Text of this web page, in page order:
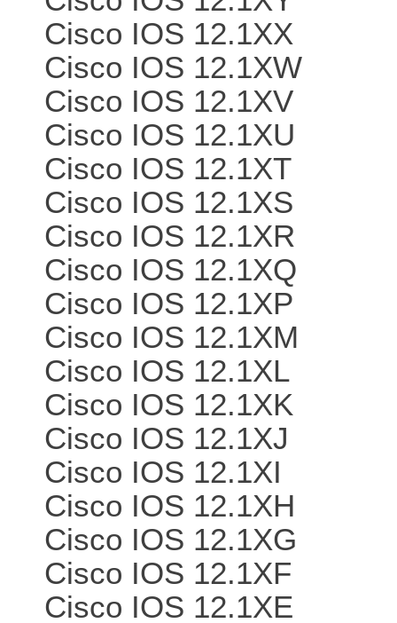
Cisco IOS 12.1XX
Cisco IOS 12.1XW
Cisco IOS 12.1XV
Cisco IOS 12.1XU
Cisco IOS 12.1XT
Cisco IOS 12.1XS
Cisco IOS 12.1XR
Cisco IOS 12.1XQ
Cisco IOS 12.1XP
Cisco IOS 12.1XM
Cisco IOS 12.1XL
Cisco IOS 12.1XK
Cisco IOS 12.1XJ
Cisco IOS 12.1XI
Cisco IOS 12.1XH
Cisco IOS 12.1XG
Cisco IOS 12.1XF
Cisco IOS 12.1XE